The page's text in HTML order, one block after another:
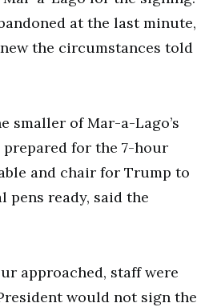
at the last minute,
the circumstances told
smaller of Mar-a-Lago’s
for the 7-hour
and chair for Trump to
pens ready, said the
approached, staff were
would not sign the